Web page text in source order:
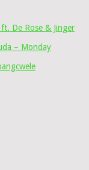
De Rose & Jinger
– Monday